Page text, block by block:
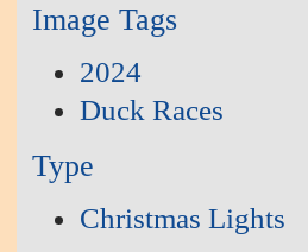
Image Tags
2024
Duck Races
Type
Christmas Lights